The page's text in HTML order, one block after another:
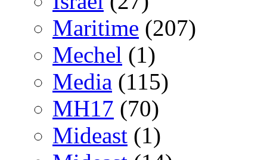
Maritime (207)
Mechel (1)
Media (115)
MH17 (70)
Mideast (1)